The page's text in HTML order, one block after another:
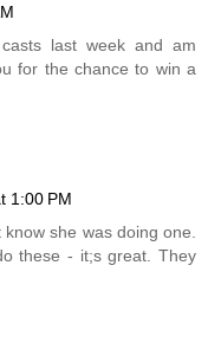
last week and am
for the chance to win a
1:00 PM
she was doing one.
these - it;s great. They